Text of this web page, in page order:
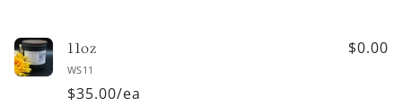
5.5oz
11oz
WS11
$35.00/ea
$0.00